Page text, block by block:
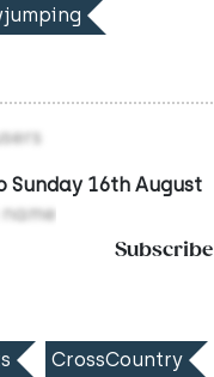
Sunday 16th August
CrossCountry